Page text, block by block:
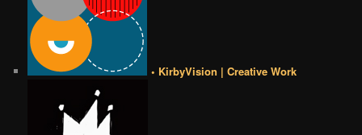
• KirbyVision | Creative Work